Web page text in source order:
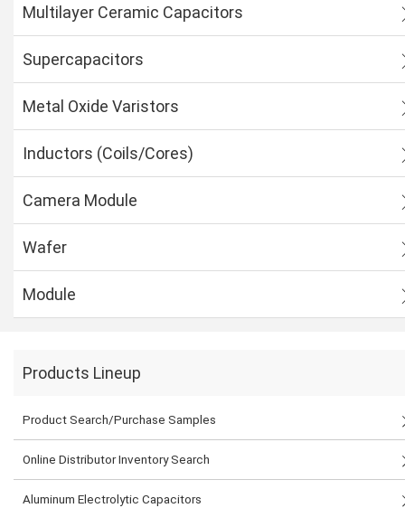
Multilayer Ceramic Capacitors
Supercapacitors
Metal Oxide Varistors
Inductors (Coils/Cores)
Camera Module
Wafer
Module
Products Lineup
Product Search/Purchase Samples
Online Distributor Inventory Search
Aluminum Electrolytic Capacitors